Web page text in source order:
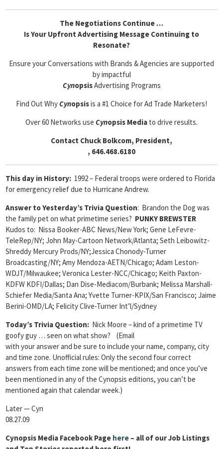
The Negotiations Continue …
Is Your Upfront Advertising Message Continuing to
Resonate?
Ensure your Conversations with Brands & Agencies are supported
by impactful
CynopsisAdvertising Programs
Find Out WhyCynopsisis a #1 Choice for Ad Trade Marketers!
Over 60 Networks use Cynopsis Media to drive results.
Contact Chuck Bolkcom, President,
, 646.468.6180
This day in History: 1992 – Federal troops were ordered to Florida
for emergency relief due to Hurricane Andrew.
Answer to Yesterday’s Trivia Question: Brandon the Dog was
the family pet on what primetime series? PUNKY BREWSTER
Kudos to: Nissa Booker-ABC News/New York; Gene LeFevre-
TeleRep/NY; John May-Cartoon Network/Atlanta; Seth Leibowitz-
Shreddy Mercury Prods/NY;Jessica Chonody-Turner
Broadcasting/NY; Amy Mendoza-AETN/Chicago; Adam Leston-
WDJT/Milwaukee; Veronica Lester-NCC/Chicago; Keith Paxton-
KDFW KDFI/Dallas; Dan Dise-Mediacom/Burbank; Melissa Marshall-
Schiefer Media/Santa Ana; Yvette Turner-KPIX/San Francisco; Jaime
Berini-OMD/LA; Felicity Clive-Turner Int’l/Sydney
Today’s Trivia Question: Nick Moore – kind of a primetime TV
goofy guy … seen on what show? (Email
with your answer and be sure to include your name, company, city
and time zone. Unofficial rules: Only the second four correct
answers from each time zone will be mentioned; and once you’ve
been mentioned in any of the Cynopsis editions, you can’t be
mentioned again that calendar week.)
Later — Cyn
08.27.09
Cynopsis Media Facebook Page here – all of our Job Listings